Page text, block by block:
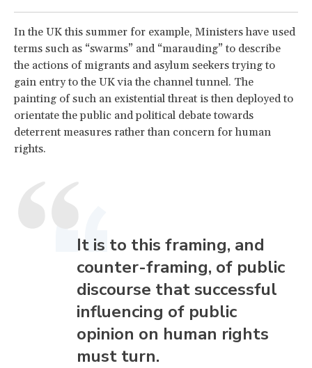
In the UK this summer for example, Ministers have used
terms such as “swarms” and “marauding” to describe
the actions of migrants and asylum seekers trying to
gain entry to the UK via the channel tunnel. The
painting of such an existential threat is then deployed to
orientate the public and political debate towards
deterrent measures rather than concern for human
rights.
It is to this framing, and
counter-framing, of public
discourse that successful
influencing of public
opinion on human rights
must turn.